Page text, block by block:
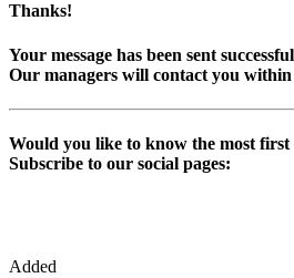
Thanks!
Your message has been sent
Our managers will contact you
Would you like to know the most first
Subscribe to our social pages:
Added